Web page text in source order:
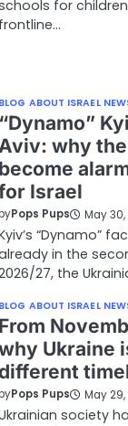
for
frontline…
BLOG ABOUT ISRAEL
“Dynamo”
why the
become
Israel
Pops Pups May
“Dynamo”
in the
27, the
BLOG ABOUT ISRAEL
From
Ukraine
Pops Pups May
society